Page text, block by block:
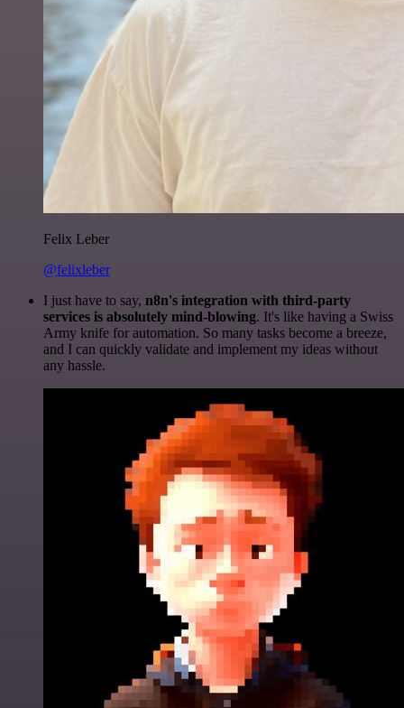
Felix Leber
@felixleber
I just have to say, n8n's integration with third-party
services is absolutely mind-blowing. It's like having a Swiss
Army knife for automation. So many tasks become a breeze,
and I can quickly validate and implement my ideas without
any hassle.